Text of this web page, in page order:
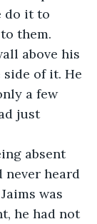
do it to
them.
above his
side of it. He
a few
just
never heard
was
he had not